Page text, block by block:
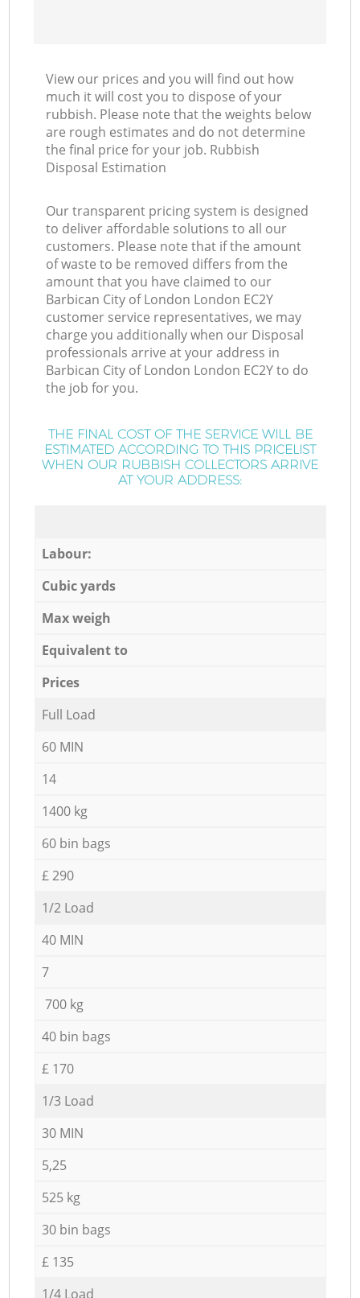
View our prices and you will find out how
much it will cost you to dispose of your
rubbish. Please note that the weights below
are rough estimates and do not determine
the final price for your job. Rubbish
Disposal Estimation
Our transparent pricing system is designed
to deliver affordable solutions to all our
customers. Please note that if the amount
of waste to be removed differs from the
amount that you have claimed to our
Barbican City of London London EC2Y
customer service representatives, we may
charge you additionally when our Disposal
professionals arrive at your address in
Barbican City of London London EC2Y to do
the job for you.
THE FINAL COST OF THE SERVICE WILL BE
ESTIMATED ACCORDING TO THIS PRICELIST
WHEN OUR RUBBISH COLLECTORS ARRIVE
AT YOUR ADDRESS:
Labour:
Cubic yards
Max weigh
Equivalent to
Prices
Full Load
60 MIN
14
1400 kg
60 bin bags
£ 290
1/2 Load
40 MIN
7
700 kg
40 bin bags
£ 170
1/3 Load
30 MIN
5,25
525 kg
30 bin bags
£ 135
1/4 Load